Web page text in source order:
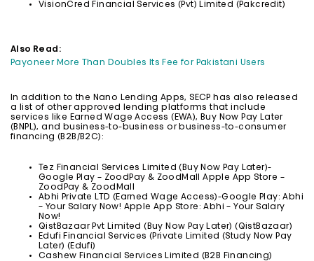
VisionCred Financial Services (Pvt) Limited (Pakcredit)
Also Read:
Payoneer More Than Doubles Its Fee for Pakistani Users
In addition to the Nano Lending Apps, SECP has also released
a list of other approved lending platforms that include
services like Earned Wage Access (EWA), Buy Now Pay Later
(BNPL), and business-to-business or business-to-consumer
financing (B2B/B2C):
Tez Financial Services Limited (Buy Now Pay Later)-
Google Play – ZoodPay & ZoodMall Apple App Store –
ZoodPay & ZoodMall
Abhi Private LTD (Earned Wage Access)-Google Play: Abhi
– Your Salary Now! Apple App Store: Abhi – Your Salary
Now!
QistBazaar Pvt Limited (Buy Now Pay Later) (QistBazaar)
Edufi Financial Services (Private Limited (Study Now Pay
Later) (Edufi)
Cashew Financial Services Limited (B2B Financing)